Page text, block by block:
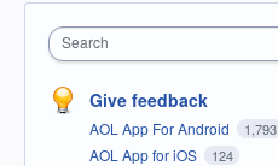
Search
Give feedback
AOL App For Android 1,793
AOL App for iOS 124